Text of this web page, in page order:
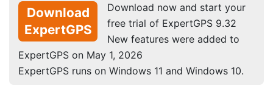
Download
ExpertGPS
Download now and start your
free trial of ExpertGPS 9.32
New features were added to
ExpertGPS on May 1, 2026
ExpertGPS runs on Windows 11 and Windows 10.